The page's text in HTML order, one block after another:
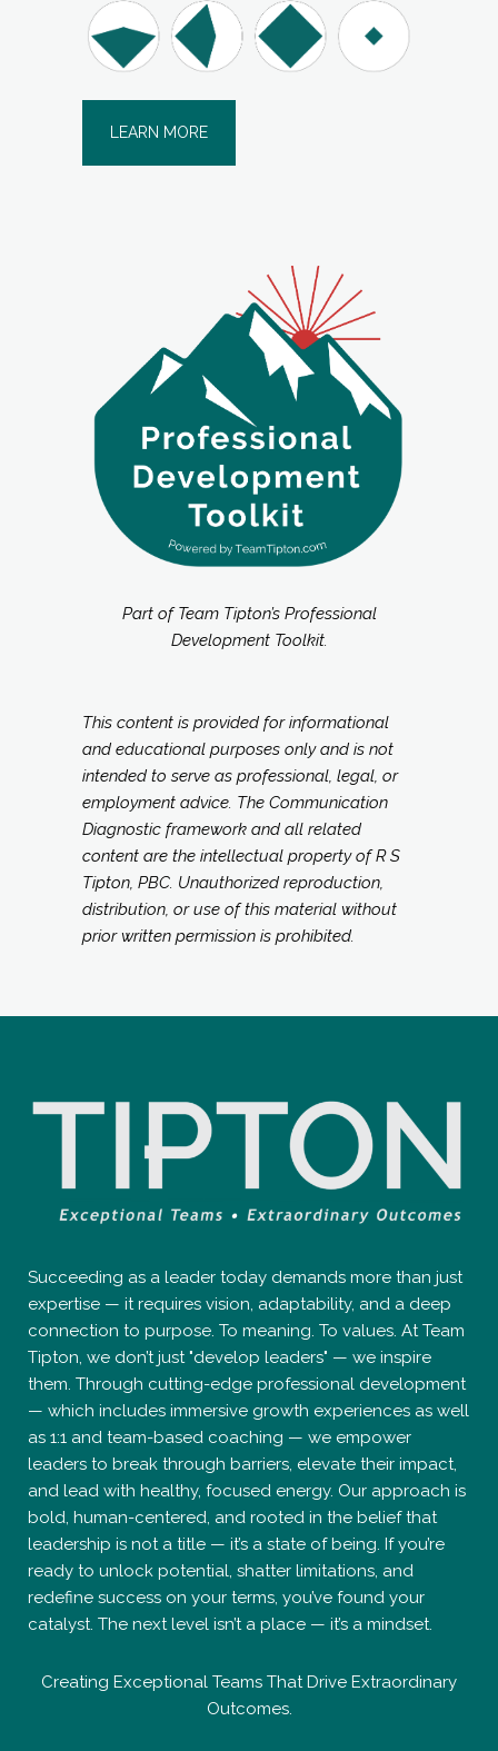
LEARN MORE
Part of Team Tipton’s Professional
Development Toolkit.
This content is provided for informational
and educational purposes only and is not
intended to serve as professional, legal, or
employment advice. The Communication
Diagnostic framework and all related
content are the intellectual property of R S
Tipton, PBC. Unauthorized reproduction,
distribution, or use of this material without
prior written permission is prohibited.
Succeeding as a leader today demands more than just
expertise — it requires vision, adaptability, and a deep
connection to purpose. To meaning. To values. At Team
Tipton, we don’t just "develop leaders" — we inspire
them. Through cutting-edge professional development
— which includes immersive growth experiences as well
as 1:1 and team-based coaching — we empower
leaders to break through barriers, elevate their impact,
and lead with healthy, focused energy. Our approach is
bold, human-centered, and rooted in the belief that
leadership is not a title — it’s a state of being. If you’re
ready to unlock potential, shatter limitations, and
redefine success on your terms, you’ve found your
catalyst. The next level isn’t a place — it’s a mindset.
Creating Exceptional Teams That Drive Extraordinary
Outcomes.